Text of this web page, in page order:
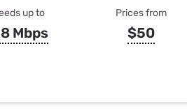
up to
Mbps
Prices from
$50